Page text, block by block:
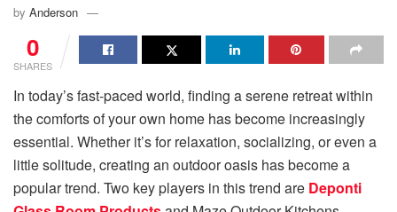
by Anderson
0
SHARES
In today’s fast-paced world, finding a serene retreat within
the comforts of your own home has become increasingly
essential. Whether it’s for relaxation, socializing, or even a
little solitude, creating an outdoor oasis has become a
popular trend. Two key players in this trend are Deponti